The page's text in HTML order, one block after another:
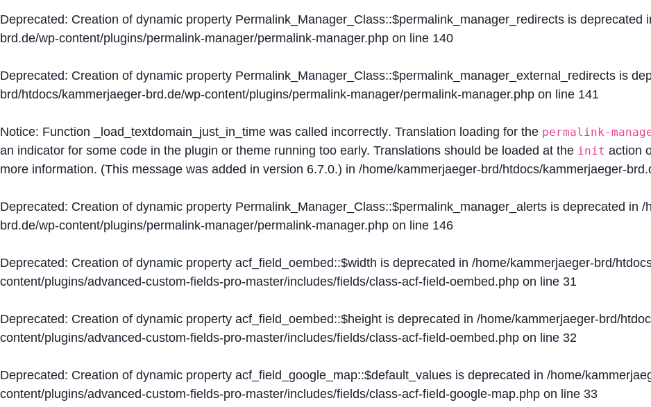
Deprecated: Creation of dynamic property Permalink_Manager_Class::$permalink_manager_redirects is deprecated
brd.de/wp-content/plugins/permalink-manager/permalink-manager.php on line 140
Deprecated: Creation of dynamic property Permalink_Manager_Class::$permalink_manager_external_redirects is
brd/htdocs/kammerjaeger-brd.de/wp-content/plugins/permalink-manager/permalink-manager.php on line 141
Notice: Function _load_textdomain_just_in_time was called incorrectly. Translation loading for the permalink-
an indicator for some code in the plugin or theme running too early. Translations should be loaded at the init action
more information. (This message was added in version 6.7.0.) in /home/kammerjaeger-brd/htdocs/kammerjaeger-
Deprecated: Creation of dynamic property Permalink_Manager_Class::$permalink_manager_alerts is deprecated in /
brd.de/wp-content/plugins/permalink-manager/permalink-manager.php on line 146
Deprecated: Creation of dynamic property acf_field_oembed::$width is deprecated in /home/kammerjaeger-brd/
content/plugins/advanced-custom-fields-pro-master/includes/fields/class-acf-field-oembed.php on line 31
Deprecated: Creation of dynamic property acf_field_oembed::$height is deprecated in /home/kammerjaeger-brd/
content/plugins/advanced-custom-fields-pro-master/includes/fields/class-acf-field-oembed.php on line 32
Deprecated: Creation of dynamic property acf_field_google_map::$default_values is deprecated in /home/
content/plugins/advanced-custom-fields-pro-master/includes/fields/class-acf-field-google-map.php on line 33